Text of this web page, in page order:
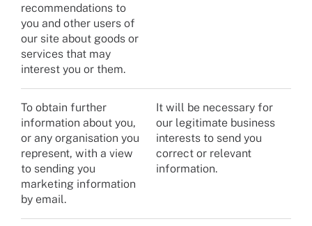
recommendations to
you and other users of
our site about goods or
services that may
interest you or them.
To obtain further
information about you,
or any organisation you
represent, with a view
to sending you
marketing information
by email.
It will be necessary for
our legitimate business
interests to send you
correct or relevant
information.